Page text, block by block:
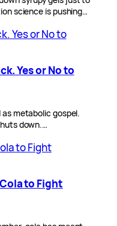
science is pushing…
Yes or No to
metabolic gospel.
down.…
to Fight